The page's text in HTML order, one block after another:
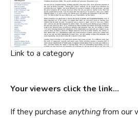
Link to a category
Your viewers click the link...
If they purchase anythingfrom our